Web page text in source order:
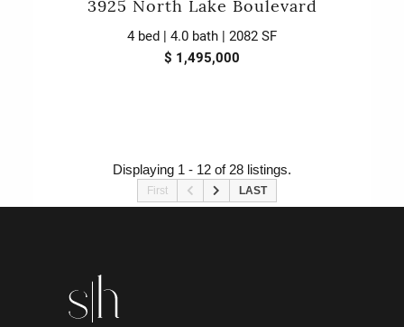
3925 North Lake Boulevard
4 bed | 4.0 bath | 2082 SF
$ 1,495,000
Displaying 1 - 12 of 28 listings.
First LAST